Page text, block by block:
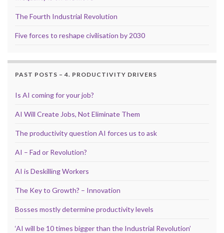
The Fourth Industrial Revolution
Five forces to reshape civilisation by 2030
PAST POSTS – 4. PRODUCTIVITY DRIVERS
Is AI coming for your job?
AI Will Create Jobs, Not Eliminate Them
The productivity question AI forces us to ask
AI – Fad or Revolution?
AI is Deskilling Workers
The Key to Growth? – Innovation
Bosses mostly determine productivity levels
‘AI will be 10 times bigger than the Industrial Revolution’